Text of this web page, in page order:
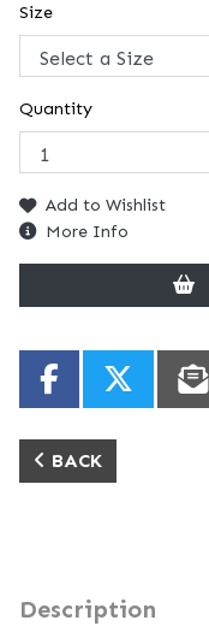
Size
Quantity
Add to Wishlist
More Info
BACK
Description